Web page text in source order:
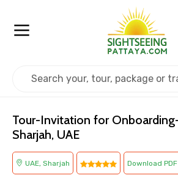
Tour-Invitation for
Sharjah, UAE
UAE, Sharjah Download PDF